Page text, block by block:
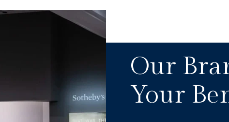
Our
Your